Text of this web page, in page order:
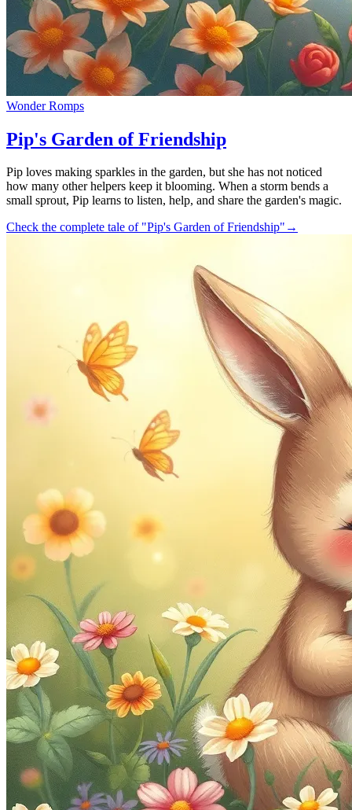
Wonder Romps
Pip's Garden of Friendship
Pip loves making sparkles in the garden, but she has not noticed
how many other helpers keep it blooming. When a storm bends a
small sprout, Pip learns to listen, help, and share the garden's magic.
Check the complete tale of "Pip's Garden of Friendship" →